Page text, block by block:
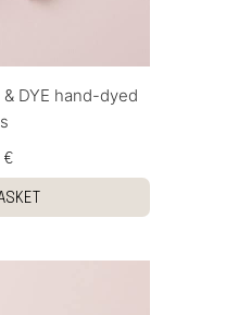
DYE hand-dyed
€